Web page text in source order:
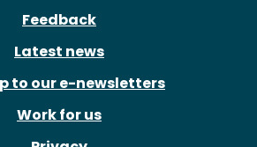
Feedback
Latest news
to our e-newsletters
Work for us